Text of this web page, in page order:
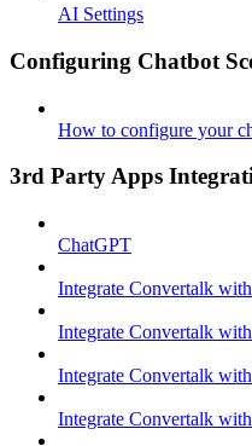
AI Settings
Configuring Chatbot
How to configure your
3rd Party Apps
ChatGPT
Integrate Convertalk
Integrate Convertalk
Integrate Convertalk
Integrate Convertalk